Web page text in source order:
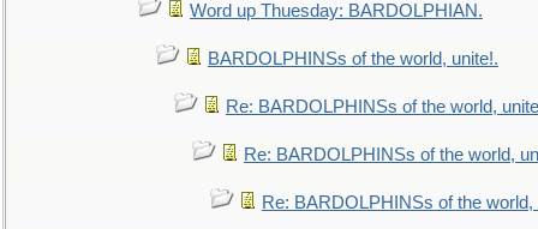
Word up Thuesday: BARDOLPHIAN.
BARDOLPHINSs of the world, unite!.
Re: BARDOLPHINSs of the world,
Re: BARDOLPHINSs of the world,
Re: BARDOLPHINSs of the world,